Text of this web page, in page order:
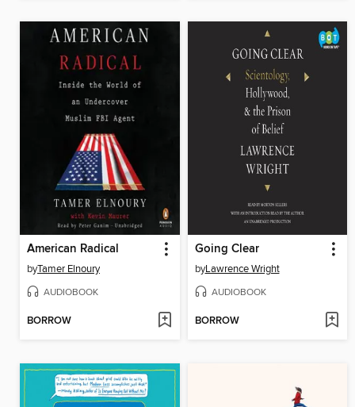
American Radical
byTamer Elnoury
AUDIOBOOK
BORROW
Going Clear
byLawrence Wright
AUDIOBOOK
BORROW